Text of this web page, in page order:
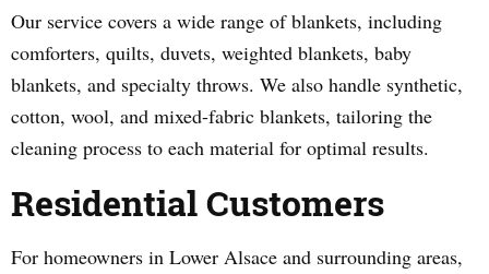
Our service covers a wide range of blankets, including
comforters, quilts, duvets, weighted blankets, baby
blankets, and specialty throws. We also handle synthetic,
cotton, wool, and mixed-fabric blankets, tailoring the
cleaning process to each material for optimal results.
Residential Customers
For homeowners in Lower Alsace and surrounding areas,